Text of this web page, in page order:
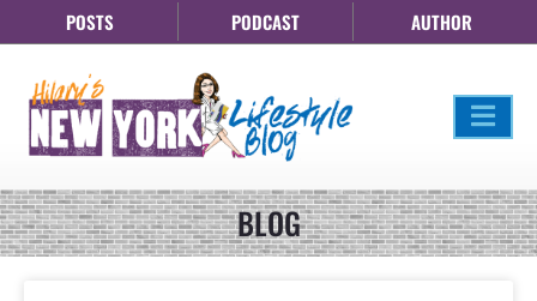
POSTS PODCAST AUTHOR
BLOG